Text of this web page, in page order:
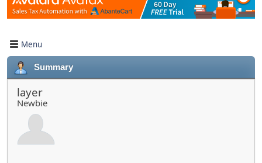
Menu
Summary
layer
Newbie